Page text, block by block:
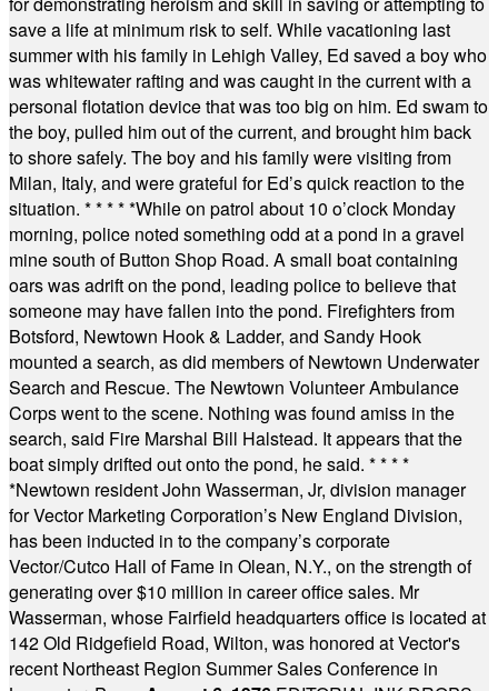
save a life at minimum risk to self. While vacationing last
summer with his family in Lehigh Valley, Ed saved a boy who
was whitewater rafting and was caught in the current with a
personal flotation device that was too big on him. Ed swam to
the boy, pulled him out of the current, and brought him back
to shore safely. The boy and his family were visiting from
Milan, Italy, and were grateful for Ed’s quick reaction to the
situation. * * * * *While on patrol about 10 o’clock Monday
morning, police noted something odd at a pond in a gravel
mine south of Button Shop Road. A small boat containing
oars was adrift on the pond, leading police to believe that
someone may have fallen into the pond. Firefighters from
Botsford, Newtown Hook & Ladder, and Sandy Hook
mounted a search, as did members of Newtown Underwater
Search and Rescue. The Newtown Volunteer Ambulance
Corps went to the scene. Nothing was found amiss in the
search, said Fire Marshal Bill Halstead. It appears that the
boat simply drifted out onto the pond, he said. * * * *
*Newtown resident John Wasserman, Jr, division manager
for Vector Marketing Corporation’s New England Division,
has been inducted in to the company’s corporate
Vector/Cutco Hall of Fame in Olean, N.Y., on the strength of
generating over $10 million in career office sales. Mr
Wasserman, whose Fairfield headquarters office is located at
142 Old Ridgefield Road, Wilton, was honored at Vector's
recent Northeast Region Summer Sales Conference in